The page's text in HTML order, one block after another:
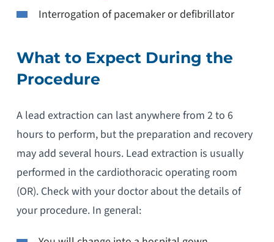
Interrogation of pacemaker or defibrillator
What to Expect During the
Procedure
A lead extraction can last anywhere from 2 to 6
hours to perform, but the preparation and recovery
may add several hours. Lead extraction is usually
performed in the cardiothoracic operating room
(OR). Check with your doctor about the details of
your procedure. In general: